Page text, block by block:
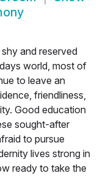
and reserved
world, most of
to leave an
friendliness,
Good education
sought-after
to pursue
lives strong in
ready to take the